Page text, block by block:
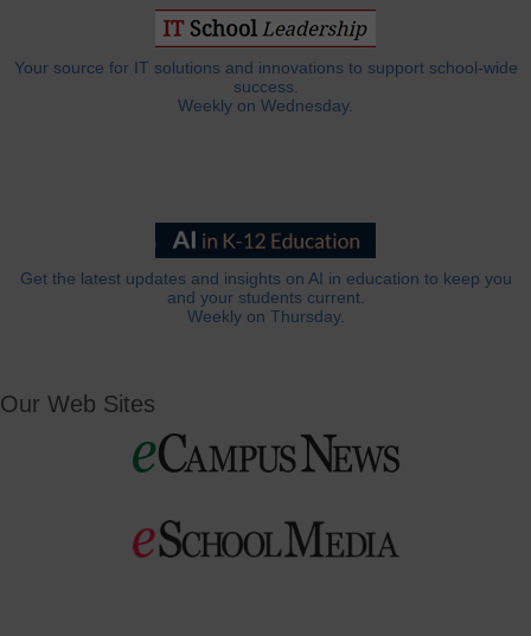
Your source for IT solutions and innovations to support school-wide
success.
Weekly on Wednesday.
Get the latest updates and insights on AI in education to keep you
and your students current.
Weekly on Thursday.
Our Web Sites